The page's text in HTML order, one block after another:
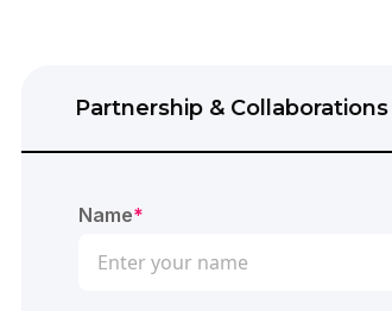
Partnership & Collaborations
Name*